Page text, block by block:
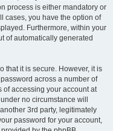
process is either mandatory or
cases, you have the option of
Furthermore, within your
of automatically generated
that it is secure. However, it is
across a number of
of accessing your account at
no circumstance will
3rd party, legitimately
password for your account,